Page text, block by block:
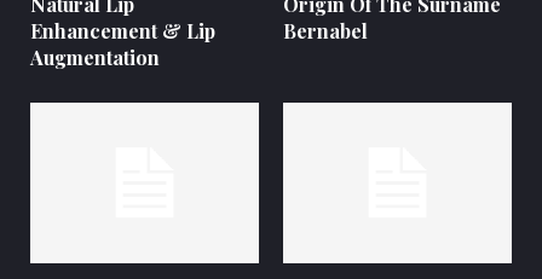
Enhancement & Lip
Augmentation
Bernabel